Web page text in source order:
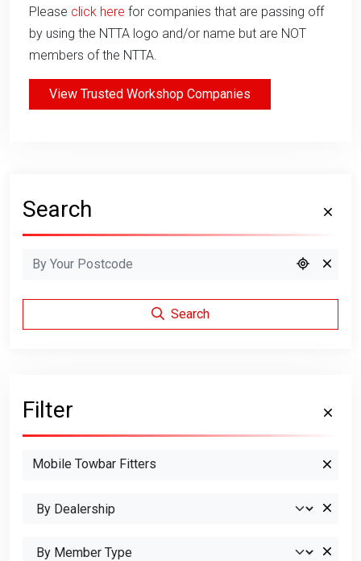
Please click here for companies that are passing off
by using the NTTA logo and/or name but are NOT
members of the NTTA.
View Trusted Workshop Companies
Search
Search
Filter
Mobile Towbar Fitters